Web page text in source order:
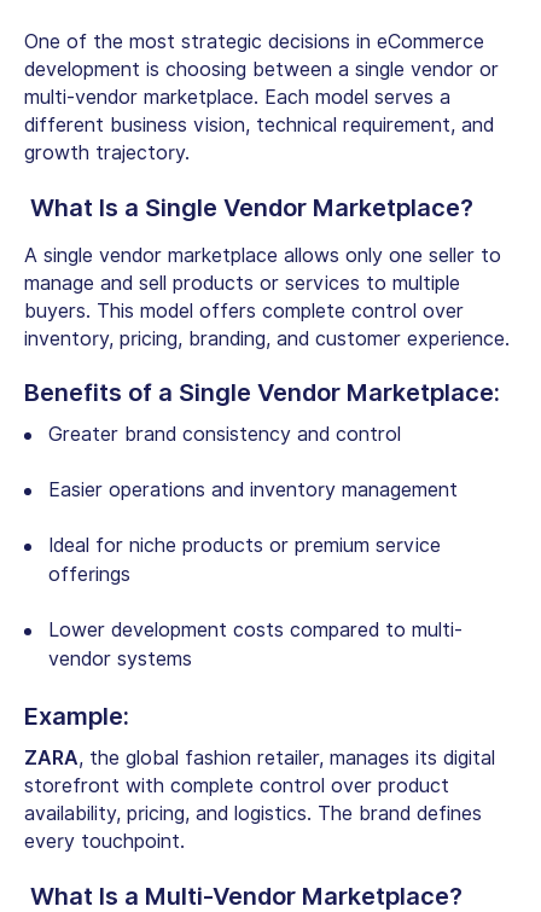
One of the most strategic decisions in eCommerce
development is choosing between a single vendor or
multi-vendor marketplace. Each model serves a
different business vision, technical requirement, and
growth trajectory.
What Is a Single Vendor Marketplace?
A single vendor marketplace allows only one seller to
manage and sell products or services to multiple
buyers. This model offers complete control over
inventory, pricing, branding, and customer experience.
Benefits of a Single Vendor Marketplace:
Greater brand consistency and control
Easier operations and inventory management
Ideal for niche products or premium service
offerings
Lower development costs compared to multi-
vendor systems
Example:
ZARA, the global fashion retailer, manages its digital
storefront with complete control over product
availability, pricing, and logistics. The brand defines
every touchpoint.
What Is a Multi-Vendor Marketplace?